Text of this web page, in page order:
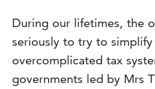
During our lifetimes, the
seriously to try to
overcomplicated tax
governments led by Mrs